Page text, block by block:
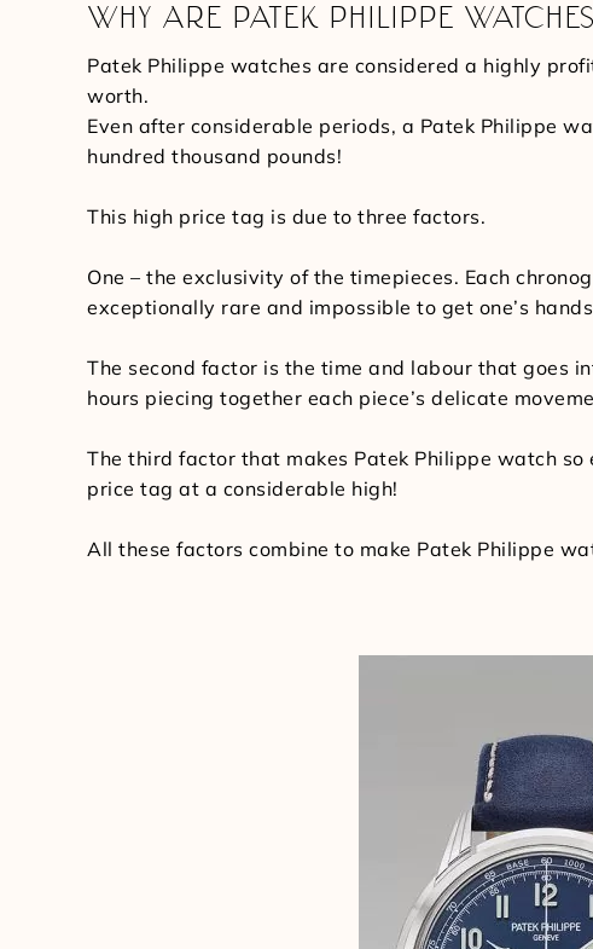
WHY ARE PATEK PHILIPPE
Patek Philippe watches are considered a highly
worth.
Even after considerable periods, a Patek Philippe
hundred thousand pounds!
This high price tag is due to three factors.
One – the exclusivity of the timepieces. Each
exceptionally rare and impossible to get one’s
The second factor is the time and labour that goes
hours piecing together each piece’s delicate
The third factor that makes Patek Philippe watch
price tag at a considerable high!
All these factors combine to make Patek Philippe